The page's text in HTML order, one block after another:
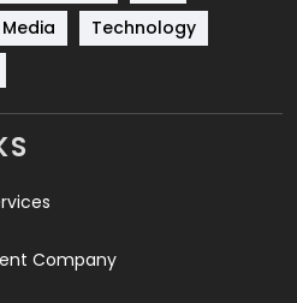
664
2
Technology
Company